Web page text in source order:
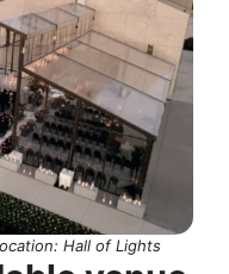
Hall of Lights